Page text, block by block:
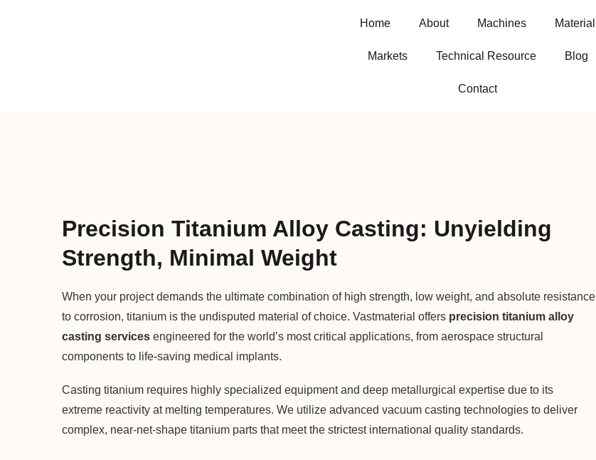
Home About Machines Material
Markets Technical Resource Blog
Contact
Precision Titanium Alloy Casting: Unyielding
Strength, Minimal Weight
When your project demands the ultimate combination of high strength, low weight, and absolute resistance
to corrosion, titanium is the undisputed material of choice. Vastmaterial offers precision titanium alloy
casting services engineered for the world’s most critical applications, from aerospace structural
components to life-saving medical implants.
Casting titanium requires highly specialized equipment and deep metallurgical expertise due to its
extreme reactivity at melting temperatures. We utilize advanced vacuum casting technologies to deliver
complex, near-net-shape titanium parts that meet the strictest international quality standards.